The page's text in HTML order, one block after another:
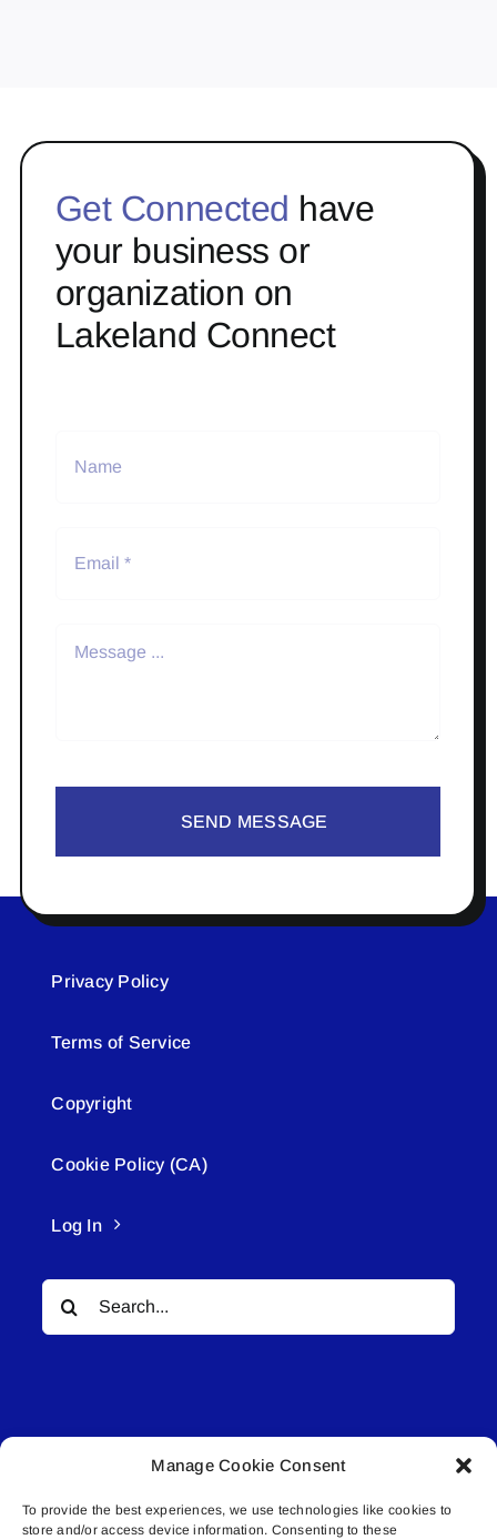
Manage Cookie Consent
To provide the best experiences, we use technologies like cookies to
store and/or access device information. Consenting to these
Get Connected have
your business or
organization on
Lakeland Connect
SEND MESSAGE
Privacy Policy
Terms of Service
Copyright
Cookie Policy (CA)
Log In
Search
for:
© All rights reserved. • Connected Media Inc.